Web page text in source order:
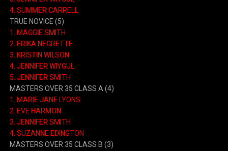
4. SUMMER CARRELL
TRUE NOVICE (5)
1.
MAGGIE SMITH
2. ERIKA NEGRETTE
3. KRISTIN WILSON
4. JENNIFER WIYGUL
5. JENNIFER SMITH
MASTERS OVER 35 CLASS A (4)
1.
MARIE JANE LYONS
2. EVE HARMON
3. JENNIFER SMITH
4. SUZANNE EDINGTON
MASTERS OVER 35 CLASS B (3)